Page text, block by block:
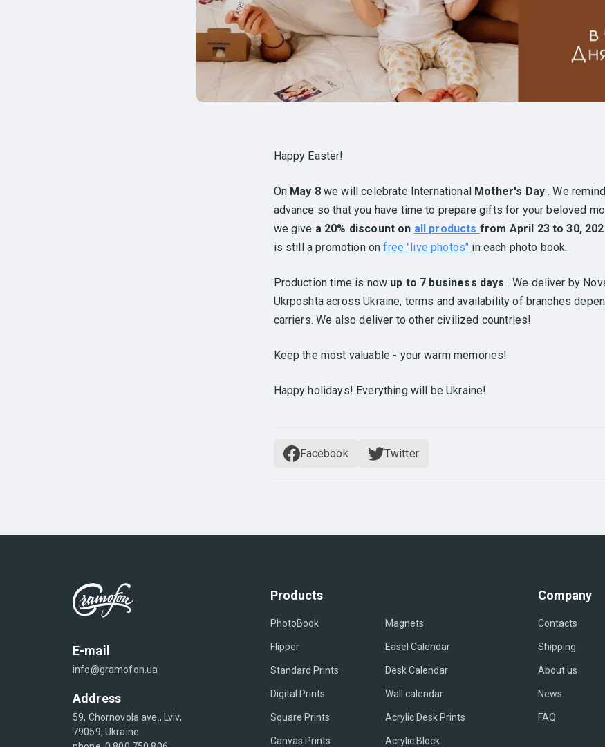
Happy Easter!
On May 8 we will celebrate International Mother's Day. We
advance so that you have time to prepare gifts for your beloved
we give a 20% discount on all products from April 23 to 30,
is still a promotion onfree "live photos" in each photo book.
Production time is now up to 7 business days . We deliver by
Ukrposhta across Ukraine, terms and availability of branches
carriers. We also deliver to other civilized countries!
Keep the most valuable - your warm memories!
Happy holidays! Everything will be Ukraine!
Facebook Twitter
E-mail
info@gramofon.ua
Address
59, Chornovola ave., Lviv,
79059, Ukraine
Products
PhotoBook
Flipper
Standard Prints
Digital Prints
Square Prints
Canvas Prints
Magnets
Easel Сalendar
Desk Calendar
Wall calendar
Acrylic Desk Prints
Acrylic Block
Company
Contacts
Shipping
About us
News
FAQ